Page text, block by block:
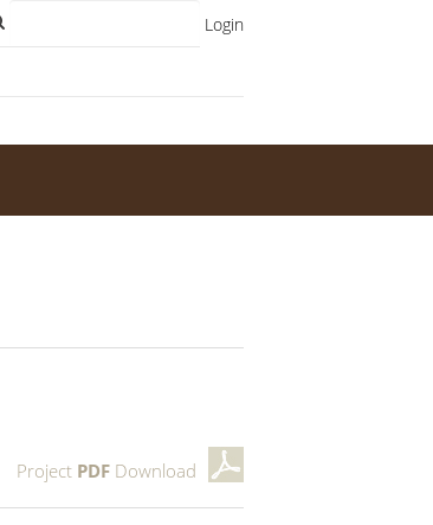
Login
Project PDF Download